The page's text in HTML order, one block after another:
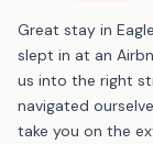
Great stay in
slept in at an
us into the right
navigated
take you on the